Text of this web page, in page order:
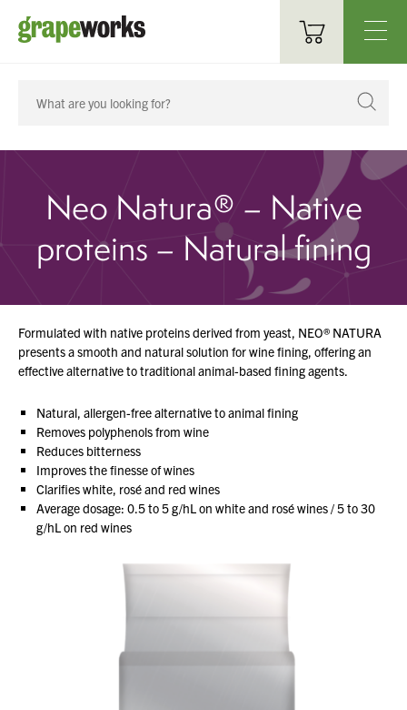
Oenological Products
Bottling & Labelling
Filtration
Packaging
Sparkling
About Us
What’s News
Service & Support
Order Enquiry
Neo Natura® – Native
proteins – Natural fining
Formulated with native proteins derived from yeast, NEO® NATURA
presents a smooth and natural solution for wine fining, offering an
effective alternative to traditional animal-based fining agents.
Natural, allergen-free alternative to animal fining
Removes polyphenols from wine
Reduces bitterness
Improves the finesse of wines
Clarifies white, rosé and red wines
Average dosage: 0.5 to 5 g/hL on white and rosé wines / 5 to 30
g/hL on red wines